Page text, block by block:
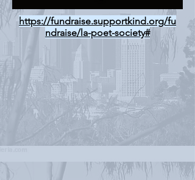
https://fundraise.supportkind.org/fu
ndraise/la-poet-society#